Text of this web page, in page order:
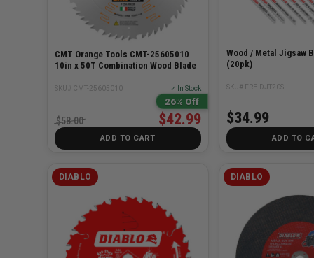
CMT Orange Tools CMT-25605010
10in x 50T Combination Wood Blade
SKU# CMT-25605010 ✓ In Stock
26% Off
$42.99
$58.00
ADD TO CART
Wood / Metal Jigsaw
(20pk)
SKU# FRE-DJT20S
$34.99
ADD TO
DIABLO DIABLO